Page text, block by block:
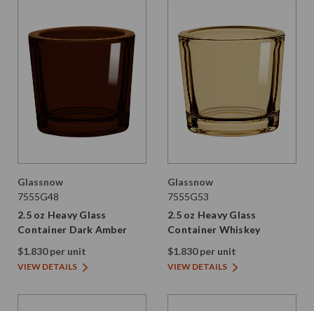
Glassnow
7555G48
2.5 oz Heavy Glass
Container Dark Amber
$1.830 per unit
VIEW DETAILS
Glassnow
7555G53
2.5 oz Heavy Glass
Container Whiskey
$1.830 per unit
VIEW DETAILS